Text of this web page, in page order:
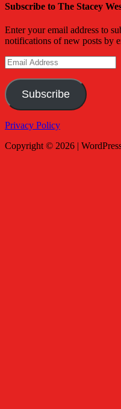
Subscribe to The Stacey
Enter your email address to
notifications of new posts by
Email
Address
Subscribe
Privacy Policy
Copyright © 2026 |